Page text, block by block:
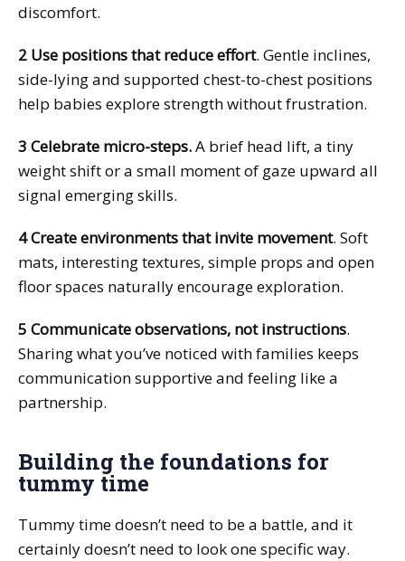
discomfort.
2 Use positions that reduce effort. Gentle inclines,
side-lying and supported chest-to-chest positions
help babies explore strength without frustration.
3 Celebrate micro-steps.A brief head lift, a tiny
weight shift or a small moment of gaze upward all
signal emerging skills.
4 Create environments that invite movement. Soft
mats, interesting textures, simple props and open
floor spaces naturally encourage exploration.
5 Communicate observations, not instructions.
Sharing what you’ve noticed with families keeps
communication supportive and feeling like a
partnership.
Building the foundations for
tummy time
Tummy time doesn’t need to be a battle, and it
certainly doesn’t need to look one specific way.